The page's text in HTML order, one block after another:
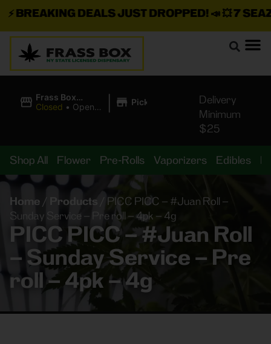
BREAKING DEALS JUST DROPPED!📣 💥7 SEAZ
Frass Box
Cannabis
Closed • Opens
| Pickup
Delivery
Minimum
$25
Shop All Flower Pre-Rolls Vaporizers Edibles
Home / Products
PICC PICC – #Juan Roll –
Sunday Service – Pre roll – 4pk – 4g
PICC PICC – #Juan Roll
– Sunday Service – Pre
roll – 4pk – 4g